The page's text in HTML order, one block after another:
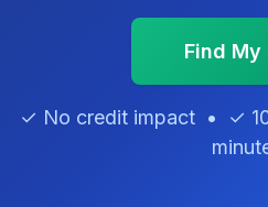
Find My
✓ No credit impact • ✓